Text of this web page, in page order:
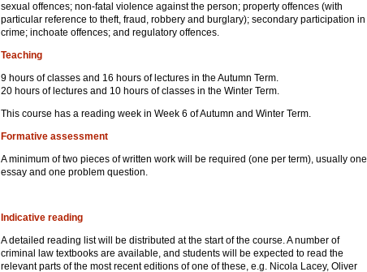
sexual offences; non-fatal violence against the person; property offences (with
particular reference to theft, fraud, robbery and burglary); secondary participation in
crime; inchoate offences; and regulatory offences.
Teaching
9 hours of classes and 16 hours of lectures in the Autumn Term.
20 hours of lectures and 10 hours of classes in the Winter Term.
This course has a reading week in Week 6 of Autumn and Winter Term.
Formative assessment
A minimum of two pieces of written work will be required (one per term), usually one
essay and one problem question.
Indicative reading
A detailed reading list will be distributed at the start of the course. A number of
criminal law textbooks are available, and students will be expected to read the
relevant parts of the most recent editions of one of these, e.g. Nicola Lacey, Oliver